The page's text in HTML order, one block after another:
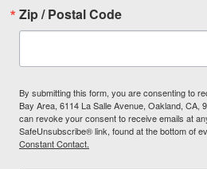
Zip / Postal Code
By submitting this form, you are consenting to
Bay Area, 6114 La Salle Avenue, Oakland, CA,
can revoke your consent to receive emails at
SafeUnsubscribe® link, found at the bottom of
Constant Contact.